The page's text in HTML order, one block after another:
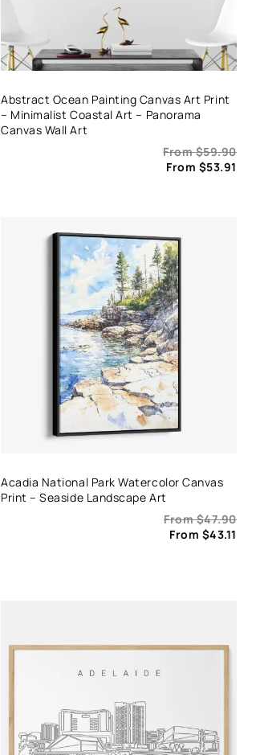
Abstract Ocean Painting Canvas Art Print
– Minimalist Coastal Art – Panorama
Canvas Wall Art
From$59.90
From $53.91
Acadia National Park Watercolor Canvas
Print – Seaside Landscape Art
From$47.90
From $43.11